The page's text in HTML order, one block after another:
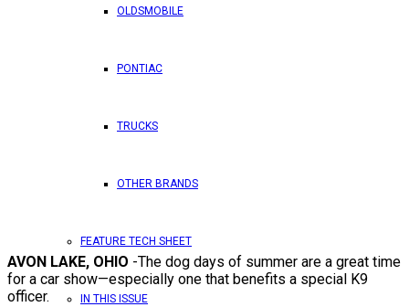
OLDSMOBILE
PONTIAC
TRUCKS
OTHER BRANDS
FEATURE TECH SHEET
IN THIS ISSUE
AVON LAKE, OHIO -The dog days of summer are a great time
for a car show—especially one that benefits a special K9
officer.